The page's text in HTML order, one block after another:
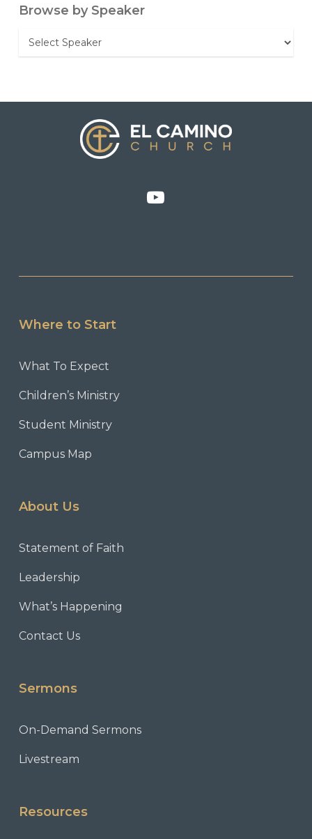
Browse by Speaker
Browse
Where to Start
What To Expect
Children’s Ministry
Student Ministry
Campus Map
About Us
Statement of Faith
Leadership
What’s Happening
Contact Us
Sermons
On-Demand Sermons
Livestream
Resources